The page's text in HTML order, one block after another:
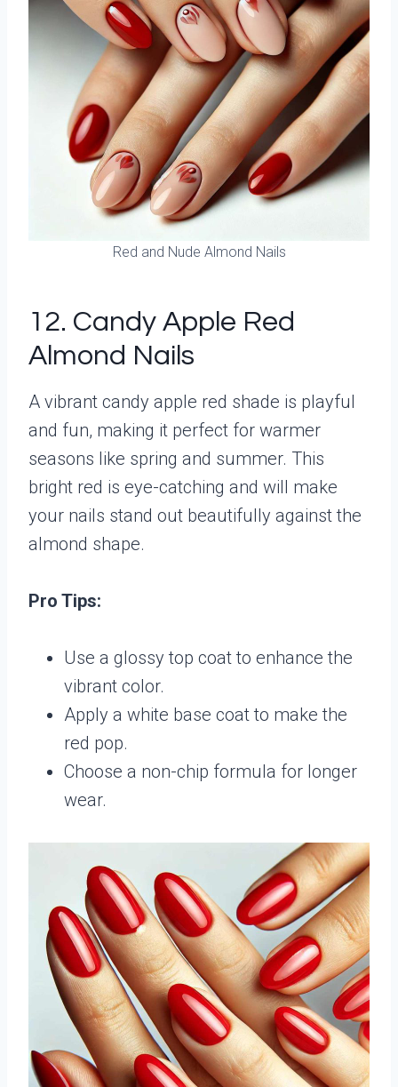
Red and Nude Almond Nails
12. Candy Apple Red
Almond Nails
A vibrant candy apple red shade is playful
and fun, making it perfect for warmer
seasons like spring and summer. This
bright red is eye-catching and will make
your nails stand out beautifully against the
almond shape.
Pro Tips:
Use a glossy top coat to enhance the
vibrant color.
Apply a white base coat to make the
red pop.
Choose a non-chip formula for longer
wear.